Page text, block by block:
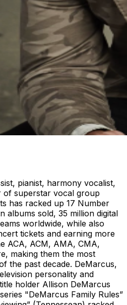
pianist, harmony vocalist,
superstar vocal group
has racked up 17 Number
albums sold, 35 million digital
worldwide, while also
tickets and earning more
ACA, ACM, AMA, CMA,
making them the most
the past decade. DeMarcus,
personality and
holder Allison DeMarcus
"DeMarcus Family Rules”